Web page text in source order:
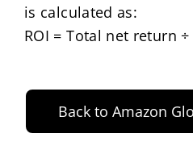
is calculated as:
ROI = Total net return
Back to Amazon